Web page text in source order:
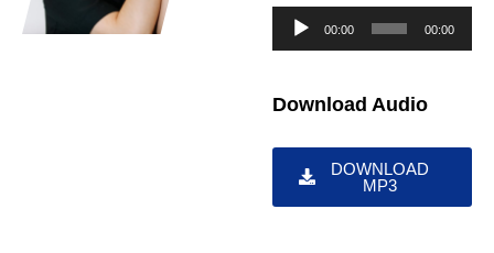
Audio
00:00 00:00
Download Audio
DOWNLOAD
MP3